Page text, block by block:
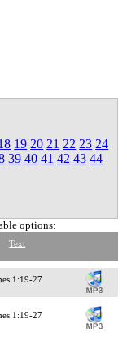
19 20 21 22 23 24
39 40 41 42 43 44
options:
Text
1:19-27
1:19-27